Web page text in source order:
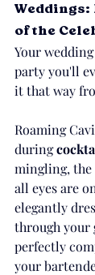
Weddings:
of the
Your
party you'll
it that way
Roaming
during
mingling, the
all eyes are
elegantly
through your
perfectly
your